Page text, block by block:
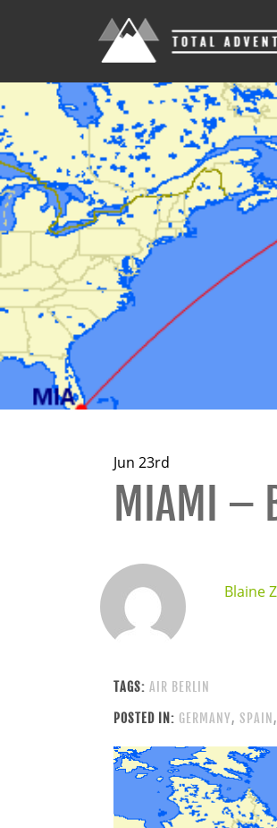
Jun 23rd
MIAMI –
Blaine
TAGS: AIR BERLIN
POSTED IN: GERMANY, SPAIN,